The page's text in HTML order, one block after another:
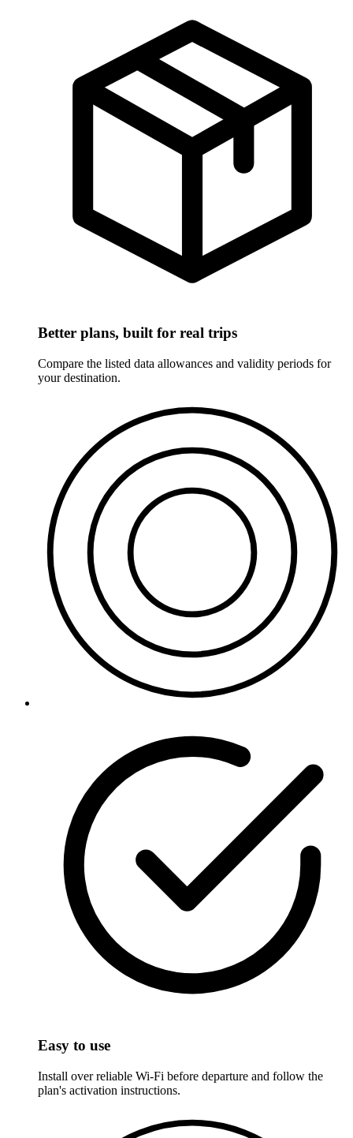
Better plans, built for real trips
Compare the listed data allowances and validity periods for
your destination.
Easy to use
Install over reliable Wi-Fi before departure and follow the
plan's activation instructions.